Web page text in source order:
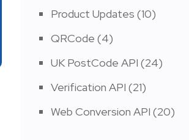
Product Updates (10)
QRCode (4)
UK PostCode API (24)
Verification API (21)
Web Conversion API (20)